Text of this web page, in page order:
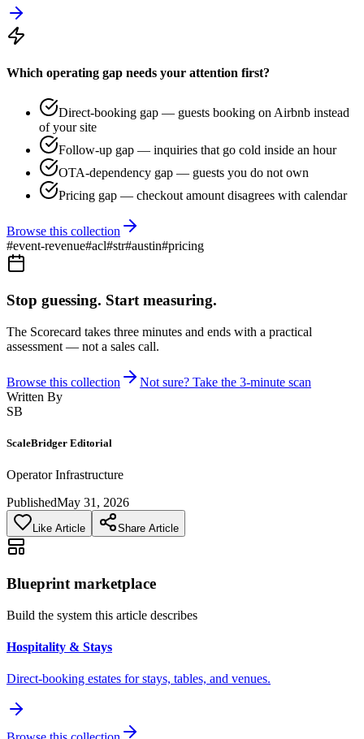
Which operating gap needs your attention first?
Direct-booking gap — guests booking on Airbnb instead
of your site
Follow-up gap — inquiries that go cold inside an hour
OTA-dependency gap — guests you do not own
Pricing gap — checkout amount disagrees with calendar
Browse this collection
#event-revenue#acl#str#austin#pricing
Stop guessing. Start measuring.
The Scorecard takes three minutes and ends with a practical
assessment — not a sales call.
Browse this collection
Not sure? Take the 3-minute scan
Written By
SB
ScaleBridger Editorial
Operator Infrastructure
PublishedMay 31, 2026
Like Article Share Article
Blueprint marketplace
Build the system this article describes
Hospitality & Stays
Direct-booking estates for stays, tables, and venues.